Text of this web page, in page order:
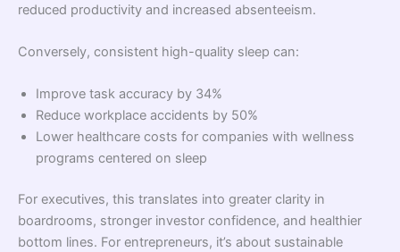
reduced productivity and increased absenteeism.
Conversely, consistent high-quality sleep can:
Improve task accuracy by 34%
Reduce workplace accidents by 50%
Lower healthcare costs for companies with wellness
programs centered on sleep
For executives, this translates into greater clarity in
boardrooms, stronger investor confidence, and healthier
bottom lines. For entrepreneurs, it’s about sustainable